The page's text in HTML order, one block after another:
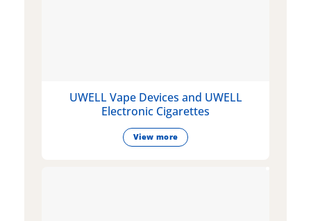
UWELL Vape Devices and UWELL
Electronic Cigarettes
View more